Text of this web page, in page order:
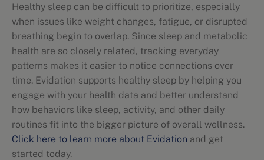
Healthy sleep can be difficult to prioritize, especially
when issues like weight changes, fatigue, or disrupted
breathing begin to overlap. Since sleep and metabolic
health are so closely related, tracking everyday
patterns makes it easier to notice connections over
time. Evidation supports healthy sleep by helping you
engage with your health data and better understand
how behaviors like sleep, activity, and other daily
routines fit into the bigger picture of overall wellness.
Click here to learn more about Evidation and get
started today.